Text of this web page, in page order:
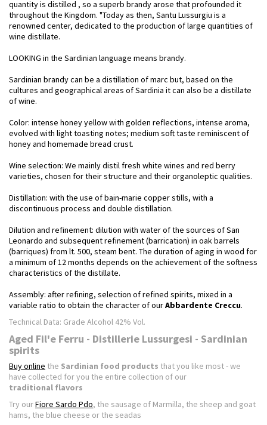
quantity is distilled , so a superb brandy arose that profounded it
throughout the Kingdom. "Today as then, Santu Lussurgiu is a
renowned center, dedicated to the production of large quantities of
wine distillate.
LOOKING in the Sardinian language means brandy.
Sardinian brandy can be a distillation of marc but, based on the
cultures and geographical areas of Sardinia it can also be a distillate
of wine.
Color: intense honey yellow with golden reflections, intense aroma,
evolved with light toasting notes; medium soft taste reminiscent of
honey and homemade bread crust.
Wine selection: We mainly distil fresh white wines and red berry
varieties, chosen for their structure and their organoleptic qualities.
Distillation: with the use of bain-marie copper stills, with a
discontinuous process and double distillation.
Dilution and refinement: dilution with water of the sources of San
Leonardo and subsequent refinement (barrication) in oak barrels
(barriques) from lt. 500, steam bent. The duration of aging in wood for
a minimum of 12 months depends on the achievement of the softness
characteristics of the distillate.
Assembly: after refining, selection of refined spirits, mixed in a
variable ratio to obtain the character of ourAbbardente Creccu.
Technical Data: Grade Alcohol 42% Vol.
Aged Fil'e Ferru - Distillerie Lussurgesi - Sardinian
spirits
Buy online the Sardinian food products that you like most - we
have collected for you the entire collection of our
traditional flavors
Try ourFiore Sardo Pdo, the sausage of Marmilla, the sheep and goat
hams, the blue cheese or the seadas